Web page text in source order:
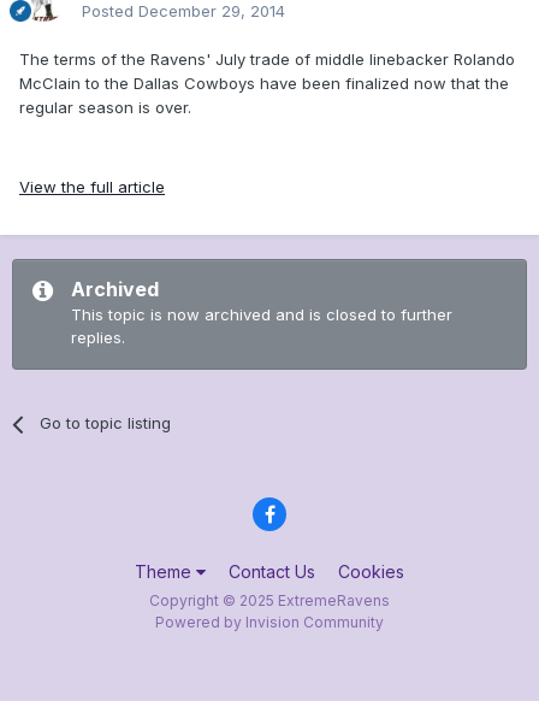
Posted December 29, 2014
The terms of the Ravens' July trade of middle linebacker Rolando
McClain to the Dallas Cowboys have been finalized now that the
regular season is over.
View the full article
Archived
This topic is now archived and is closed to further
replies.
Go to topic listing
Theme Contact Us Cookies
Copyright © 2025 ExtremeRavens
Powered by Invision Community